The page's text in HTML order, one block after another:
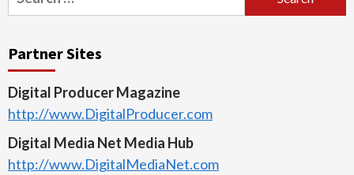
for:
Partner Sites
Digital Producer Magazine
http://www.DigitalProducer.com
Digital Media Net Media Hub
http://www.DigitalMediaNet.com